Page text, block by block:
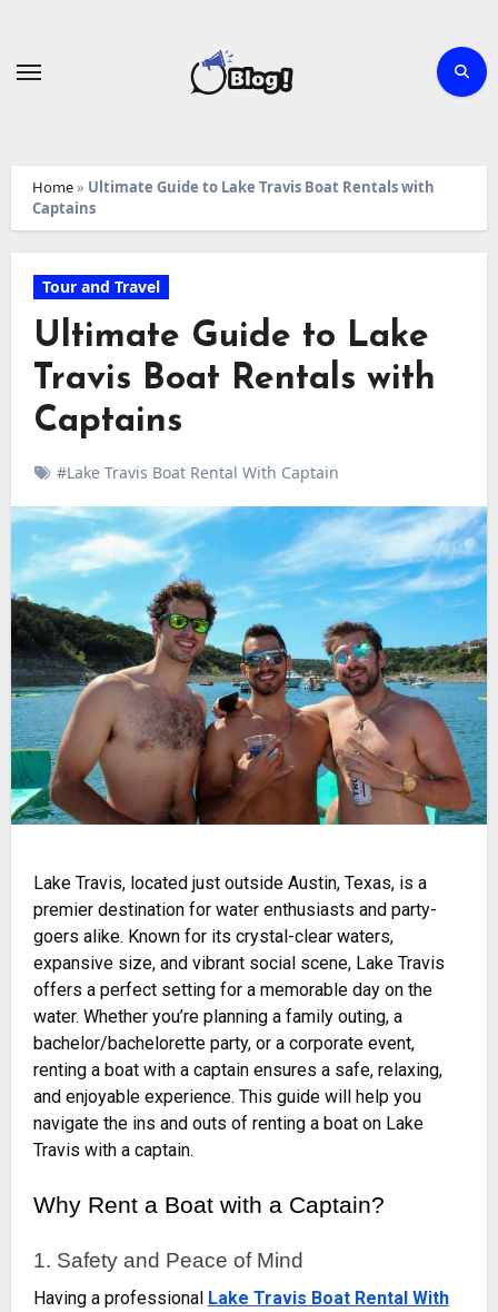
Home» Ultimate Guide to Lake Travis Boat Rentals with
Captains
Tour and Travel
Ultimate Guide to Lake
Travis Boat Rentals with
Captains
#Lake Travis Boat Rental With Captain
Lake Travis, located just outside Austin, Texas, is a
premier destination for water enthusiasts and party-
goers alike. Known for its crystal-clear waters,
expansive size, and vibrant social scene, Lake Travis
offers a perfect setting for a memorable day on the
water. Whether you’re planning a family outing, a
bachelor/bachelorette party, or a corporate event,
renting a boat with a captain ensures a safe, relaxing,
and enjoyable experience. This guide will help you
navigate the ins and outs of renting a boat on Lake
Travis with a captain.
Why Rent a Boat with a Captain?
1. Safety and Peace of Mind
Having a professional Lake Travis Boat Rental With